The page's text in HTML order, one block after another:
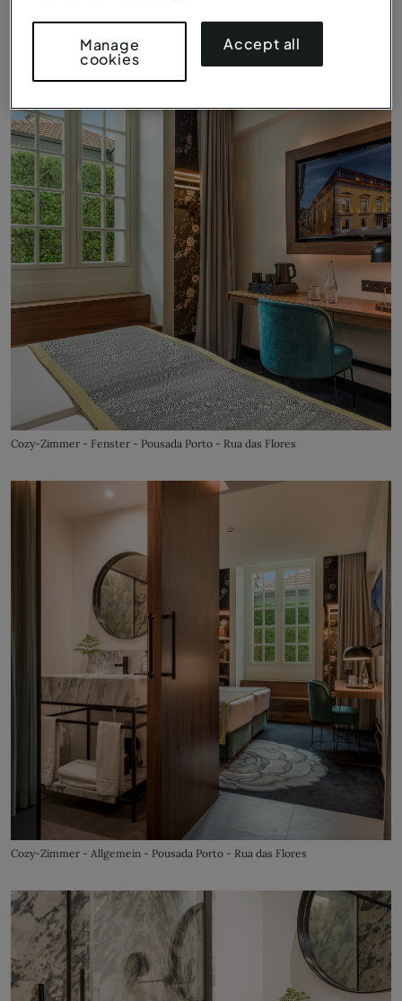
Cozy-Zimmer - Fenster - Pousada Porto - Rua das Flores
Cozy-Zimmer - Allgemein - Pousada Porto - Rua das Flores
Accept all
Manage
cookies